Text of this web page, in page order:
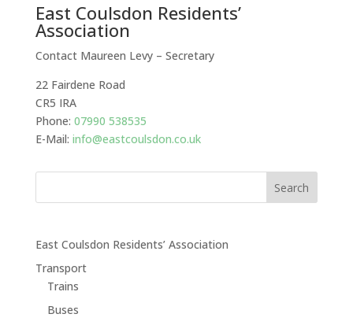
East Coulsdon Residents’
Association
Contact Maureen Levy – Secretary
22 Fairdene Road
CR5 IRA
Phone: 07990 538535
E-Mail: info@eastcoulsdon.co.uk
East Coulsdon Residents’ Association
Transport
Trains
Buses